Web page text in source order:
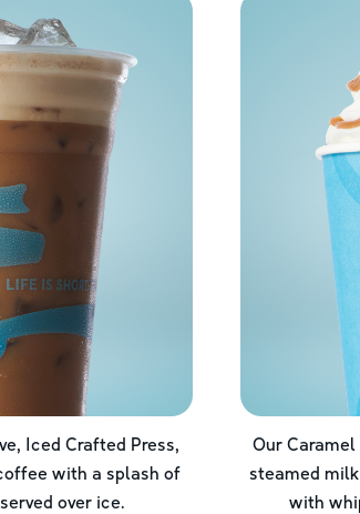
Iced Crafted Press,
with a splash of
over ice.
Our
steamed
with